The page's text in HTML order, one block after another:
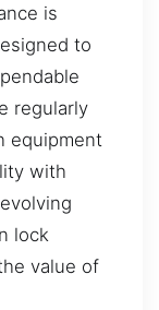
is
to
regularly
equipment
with
lock
value of